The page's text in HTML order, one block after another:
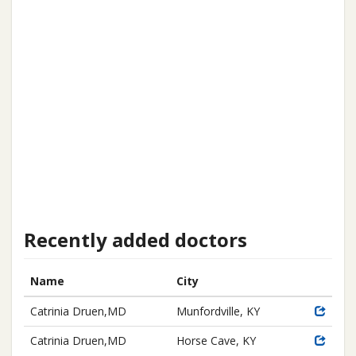
Recently added doctors
Name
City
Catrinia Druen,MD
Munfordville, KY
Catrinia Druen,MD
Horse Cave, KY